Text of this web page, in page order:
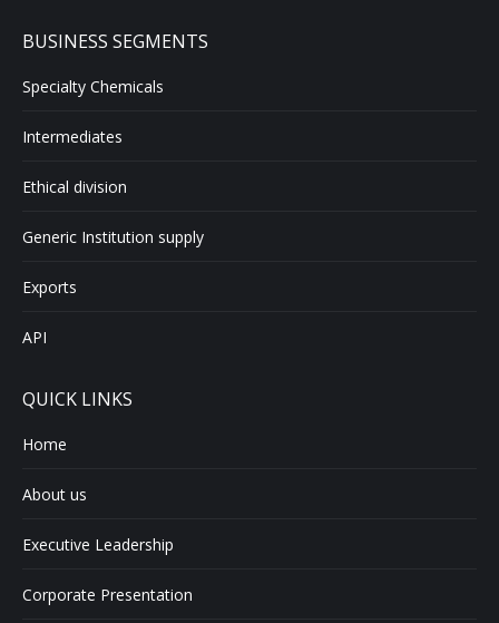
BUSINESS SEGMENTS
Specialty Chemicals
Intermediates
Ethical division
Generic Institution supply
Exports
API
QUICK LINKS
Home
About us
Executive Leadership
Corporate Presentation